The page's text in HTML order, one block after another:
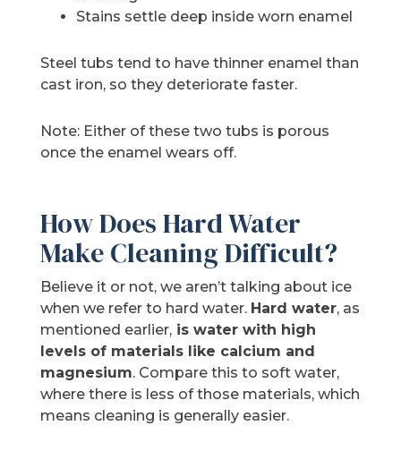
Stains settle deep inside worn enamel
Steel tubs tend to have thinner enamel than
cast iron, so they deteriorate faster.
Note: Either of these two tubs is porous
once the enamel wears off.
How Does Hard Water
Make Cleaning Difficult?
Believe it or not, we aren’t talking about ice
when we refer to hard water. Hard water, as
mentioned earlier, is water with high
levels of materials like calcium and
magnesium. Compare this to soft water,
where there is less of those materials, which
means cleaning is generally easier.